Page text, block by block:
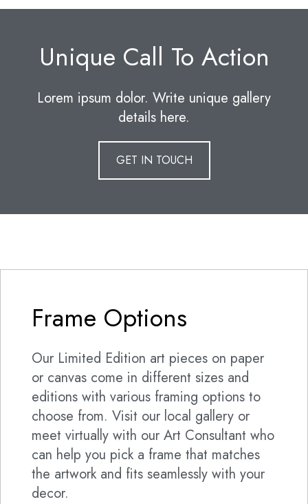
Unique Call To Action
Lorem ipsum dolor. Write unique gallery
details here.
GET IN TOUCH
Frame Options
Our Limited Edition art pieces on paper
or canvas come in different sizes and
editions with various framing options to
choose from. Visit our local gallery or
meet virtually with our Art Consultant who
can help you pick a frame that matches
the artwork and fits seamlessly with your
decor.